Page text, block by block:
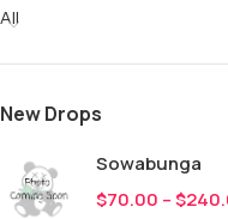
All
New Drops
Sowabunga
$70.00 –$